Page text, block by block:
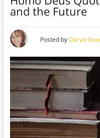
and the Future
Posted by Darya